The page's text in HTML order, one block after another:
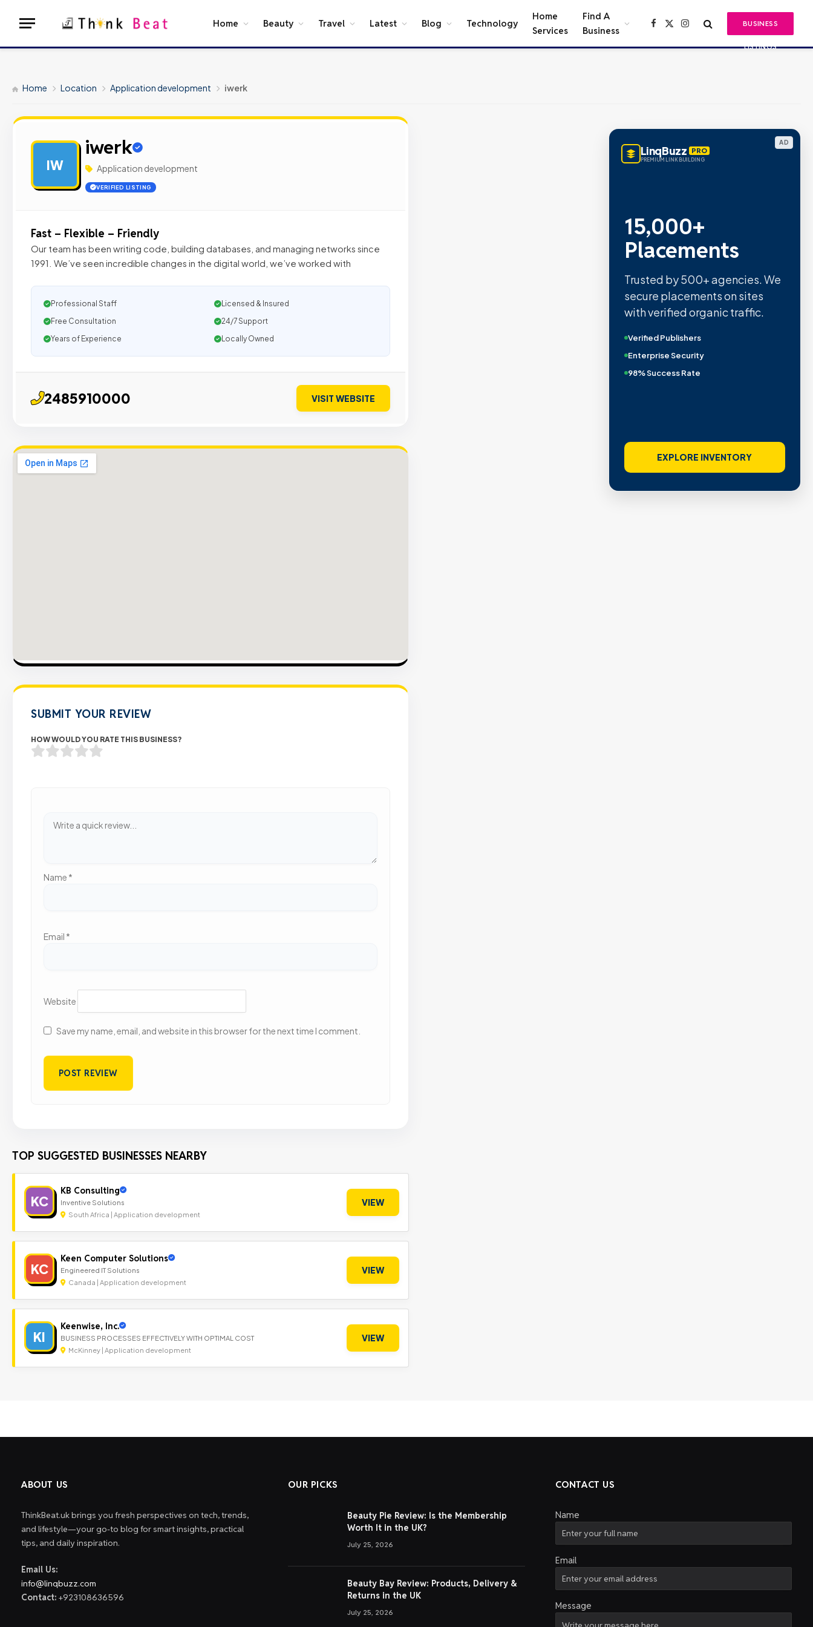
Home Beauty Travel Latest Blog Technology
Home
Services
Find A
Business
Facebook
X
Instagram BUSINESS
LISTINGS
Home Location Application development iwerk
IW
iwerk
Application development
VERIFIED LISTING
Fast – Flexible – Friendly
Our team has been writing code, building databases, and managing networks since
1991. We’ve seen incredible changes in the digital world, we’ve worked with
Professional Staff
Licensed & Insured
Free Consultation
24/7 Support
Years of Experience
Locally Owned
2485910000 VISIT WEBSITE
SUBMIT YOUR REVIEW
HOW WOULD YOU RATE THIS BUSINESS?
Name *
Email *
Website
Save my name, email, and website in this browser for the next time I comment.
TOP SUGGESTED BUSINESSES NEARBY
KC
KB Consulting
Inventive Solutions
South Africa | Application development
VIEW
KC
Keen Computer Solutions
Engineered IT Solutions
Canada | Application development
VIEW
KI
Keenwise, Inc.
BUSINESS PROCESSES EFFECTIVELY WITH OPTIMAL COST
McKinney | Application development
VIEW
AD
LinqBuzz PRO
PREMIUM LINK BUILDING
15,000+
Placements
Trusted by 500+ agencies. We
secure placements on sites
with verified organic traffic.
Verified Publishers
Enterprise Security
98% Success Rate
EXPLORE INVENTORY
ABOUT US
ThinkBeat.uk brings you fresh perspectives on tech, trends,
and lifestyle—your go-to blog for smart insights, practical
tips, and daily inspiration.
Email Us:
info@linqbuzz.com
Contact: +923108636596
OUR PICKS
Beauty Pie Review: Is the Membership
Worth It in the UK?
July 25, 2026
Beauty Bay Review: Products, Delivery &
Returns in the UK
July 25, 2026
CONTACT US
Name
Email
Message